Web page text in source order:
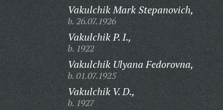
Vakulchik Mark Stepanovich,
b. 26.07.1926
Vakulchik P. I.,
b. 1922
Vakulchik Ulyana Fedorovna,
b. 01.07.1925
Vakulchik V. D.,
b. 1927